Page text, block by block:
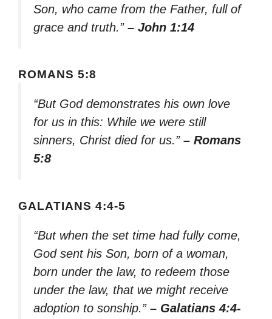
Son, who came from the Father, full of
grace and truth.” – John 1:14
ROMANS 5:8
“But God demonstrates his own love
for us in this: While we were still
sinners, Christ died for us.” – Romans
5:8
GALATIANS 4:4-5
“But when the set time had fully come,
God sent his Son, born of a woman,
born under the law, to redeem those
under the law, that we might receive
adoption to sonship.” – Galatians 4:4-